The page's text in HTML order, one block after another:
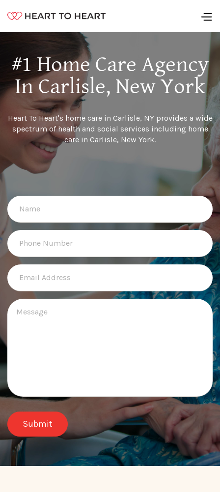
#1 Home Care Agency
In Carlisle, New York
Heart To Heart's home care in Carlisle, NY provides a wide
spectrum of health and social services including home
care in Carlisle, New York.